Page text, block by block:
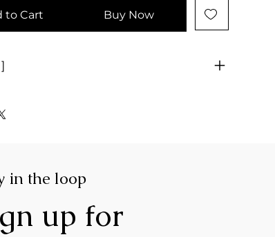
to Cart Buy Now
in the loop
up for